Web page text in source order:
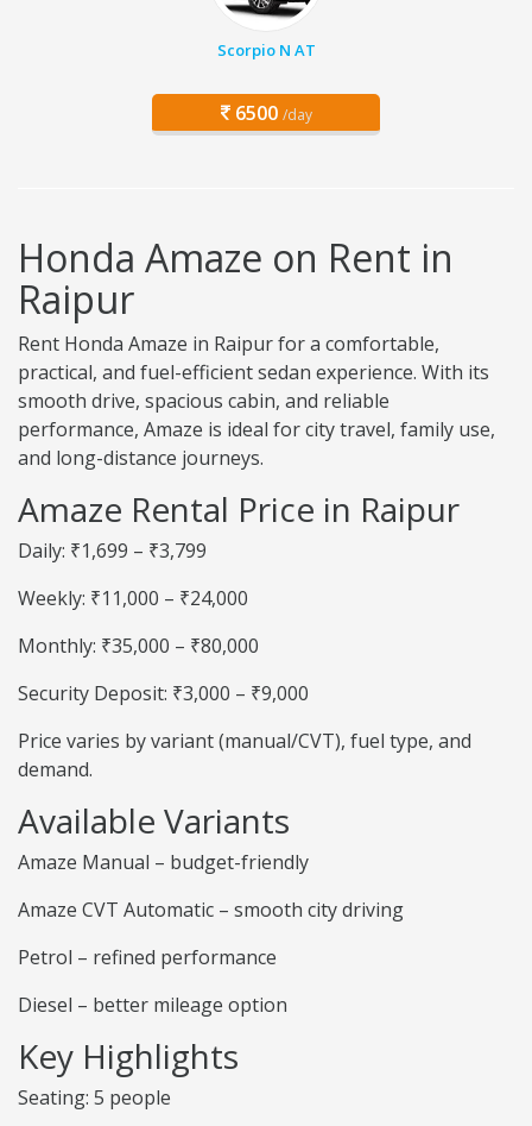
Scorpio N AT
6500 /day
Honda Amaze on Rent in
Raipur
Rent Honda Amaze in Raipur for a comfortable,
practical, and fuel-efficient sedan experience. With its
smooth drive, spacious cabin, and reliable
performance, Amaze is ideal for city travel, family use,
and long-distance journeys.
Amaze Rental Price in Raipur
Daily: ₹1,699 – ₹3,799
Weekly: ₹11,000 – ₹24,000
Monthly: ₹35,000 – ₹80,000
Security Deposit: ₹3,000 – ₹9,000
Price varies by variant (manual/CVT), fuel type, and
demand.
Available Variants
Amaze Manual – budget-friendly
Amaze CVT Automatic – smooth city driving
Petrol – refined performance
Diesel – better mileage option
Key Highlights
Seating: 5 people